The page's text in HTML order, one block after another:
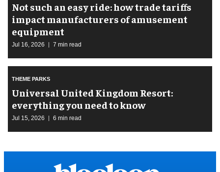
Not such an easy ride: how trade tariffs
impact manufacturers of amusement
equipment
Jul 16, 2026 7 min read
THEME PARKS
Universal United Kingdom Resort:
everything you need to know
Jul 15, 2026 6 min read